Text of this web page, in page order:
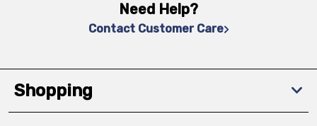
Need Help?
Contact Customer Care
Shopping